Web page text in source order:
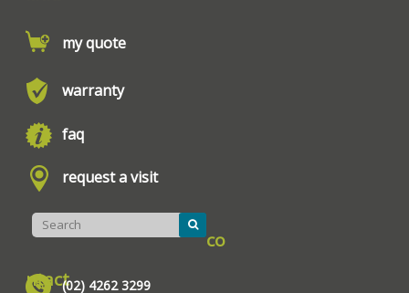
my quote
warranty
faq
request a visit
co
ntact(02) 4262 3299